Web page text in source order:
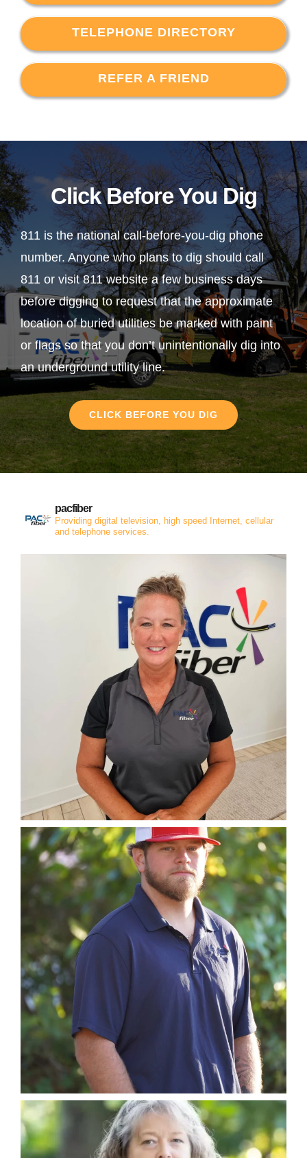
TELEPHONE DIRECTORY
REFER A FRIEND
Click Before You Dig
811 is the national call-before-you-dig phone
number. Anyone who plans to dig should call
811 or visit 811 website a few business days
before digging to request that the approximate
location of buried utilities be marked with paint
or flags so that you don’t unintentionally dig into
an underground utility line.
CLICK BEFORE YOU DIG
pacfiber
Providing digital television, high speed Internet, cellular
and telephone services.